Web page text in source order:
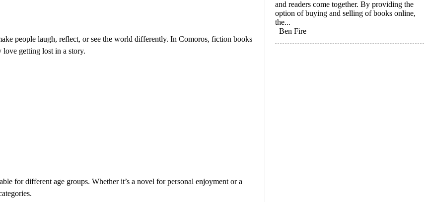
people laugh, reflect, or see the world differently. In Comoros, fiction books
getting lost in a story.
for different age groups. Whether it’s a novel for personal enjoyment or a
and readers come together. By providing the
option of buying and selling of books online,
the...
Ben Fire